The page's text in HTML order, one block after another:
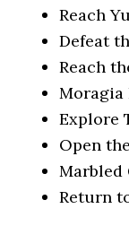
Reach
Defeat
Reach
Moragia
Explore
Open
Marbled
Return